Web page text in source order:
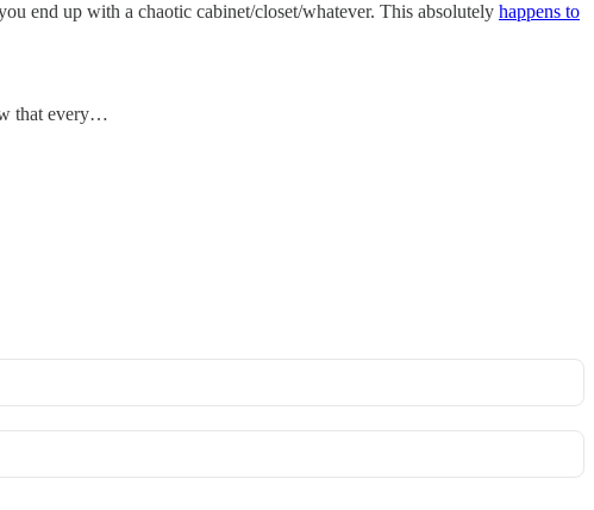
end up with a chaotic cabinet/closet/whatever. This absolutely happens to
that every…